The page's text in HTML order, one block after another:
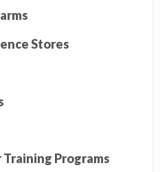
Stores
Programs